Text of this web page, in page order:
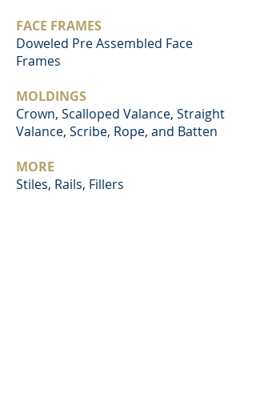
FACE FRAMES
Doweled Pre Assembled Face
Frames
MOLDINGS
Crown, Scalloped Valance, Straight
Valance, Scribe, Rope, and Batten
MORE
Stiles, Rails, Fillers